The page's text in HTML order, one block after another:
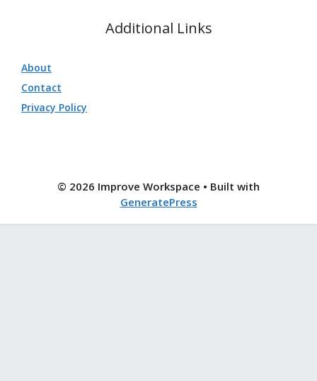
Additional Links
About
Contact
Privacy Policy
© 2026 Improve Workspace • Built with
GeneratePress